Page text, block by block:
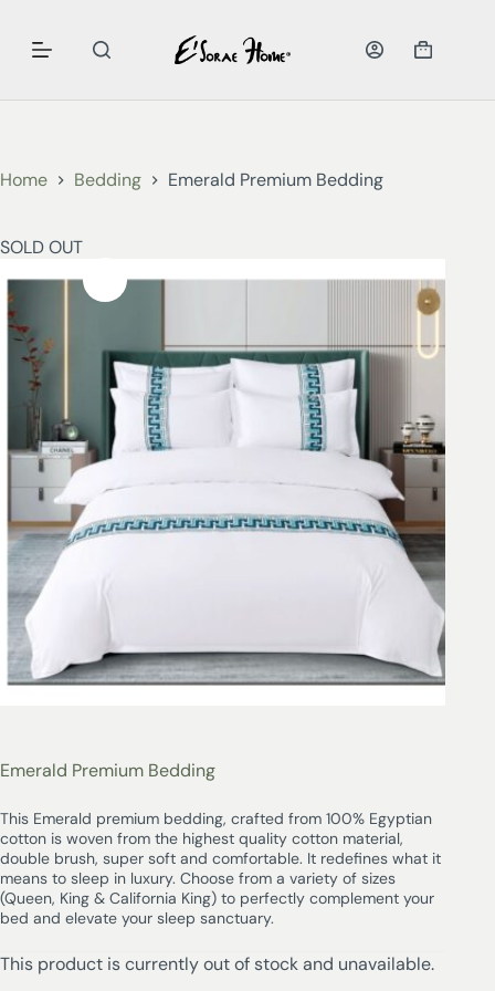
Home Bedding Emerald Premium Bedding
SOLD OUT
Emerald Premium Bedding
This Emerald premium bedding, crafted from 100% Egyptian
cotton is woven from the highest quality cotton material,
double brush, super soft and comfortable. It redefines what it
means to sleep in luxury. Choose from a variety of sizes
(Queen, King & California King) to perfectly complement your
bed and elevate your sleep sanctuary.
This product is currently out of stock and unavailable.